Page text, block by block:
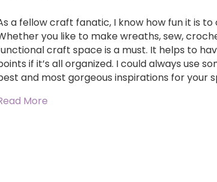
a fellow craft fanatic, I know how fun it is
you like to make wreaths, sew,
craft space is a must. It helps to
if it’s all organized. I could always use
and most gorgeous inspirations for your
More